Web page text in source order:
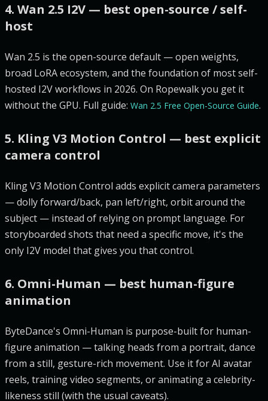
4. Wan 2.5 I2V — best open-source / self-
host
Wan 2.5 is the open-source default — open weights,
broad LoRA ecosystem, and the foundation of most self-
hosted I2V workflows in 2026. On Ropewalk you get it
without the GPU. Full guide: Wan 2.5 Free Open-Source Guide.
5. Kling V3 Motion Control — best explicit
camera control
Kling V3 Motion Control adds explicit camera parameters
— dolly forward/back, pan left/right, orbit around the
subject — instead of relying on prompt language. For
storyboarded shots that need a specific move, it's the
only I2V model that gives you that control.
6. Omni-Human — best human-figure
animation
ByteDance's Omni-Human is purpose-built for human-
figure animation — talking heads from a portrait, dance
from a still, gesture-rich movement. Use it for AI avatar
reels, training video segments, or animating a celebrity-
likeness still (with the usual caveats).